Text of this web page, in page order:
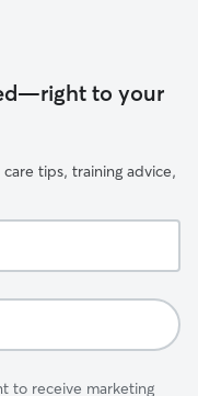
to your
tips, training advice,
to receive marketing